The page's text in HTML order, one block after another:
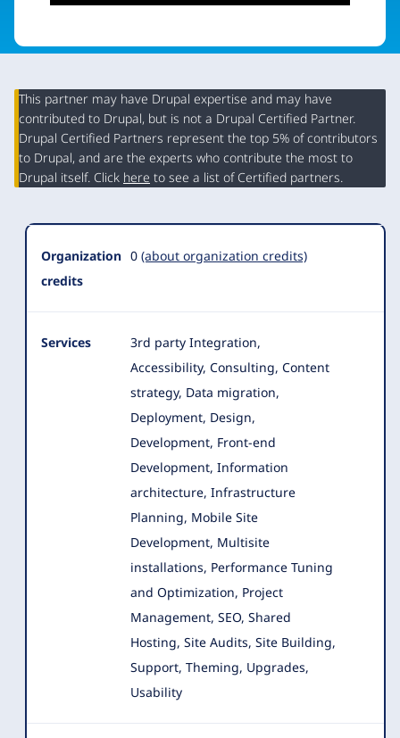
Organization
Summary
This partner may have Drupal expertise and may have
contributed to Drupal, but is not a Drupal Certified Partner.
Drupal Certified Partners represent the top 5% of contributors
to Drupal, and are the experts who contribute the most to
Drupal itself. Click here to see a list of Certified partners.
Organization
credits
0 (about organization credits)
Services
3rd party Integration,
Accessibility, Consulting, Content
strategy, Data migration,
Deployment, Design,
Development, Front-end
Development, Information
architecture, Infrastructure
Planning, Mobile Site
Development, Multisite
installations, Performance Tuning
and Optimization, Project
Management, SEO, Shared
Hosting, Site Audits, Site Building,
Support, Theming, Upgrades,
Usability